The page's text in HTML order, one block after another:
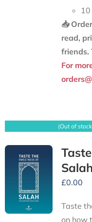
📥
read,
friends.
For
(Out of
Salah
£0.00
Taste
on how